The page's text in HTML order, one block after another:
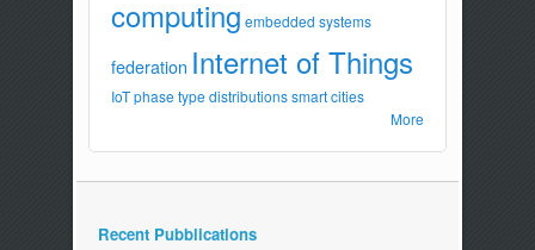
computing embedded systems
federation Internet of Things
IoT phase type distributions smart cities
More
Recent Pubblications